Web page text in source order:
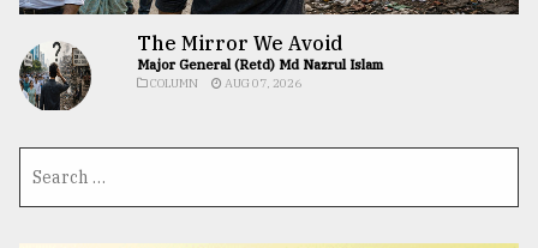
The Mirror We Avoid
Major General (Retd) Md Nazrul Islam
COLUMN AUG 07, 2026